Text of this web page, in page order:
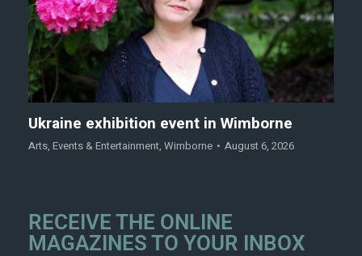
Ukraine exhibition event in Wimborne
Arts, Events & Entertainment, Wimborne August 6, 2026
RECEIVE THE ONLINE
MAGAZINES TO YOUR INBOX